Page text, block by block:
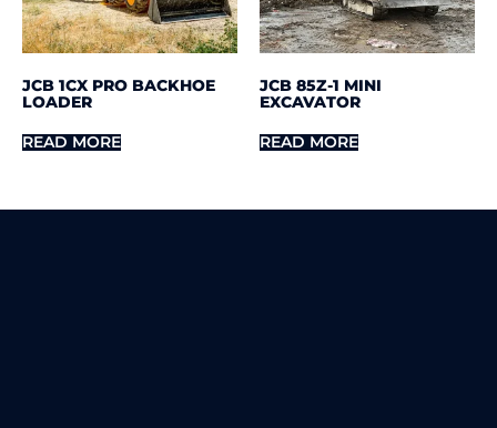
JCB 1CX PRO BACKHOE
LOADER
READ MORE
JCB 85Z-1 MINI
EXCAVATOR
READ MORE